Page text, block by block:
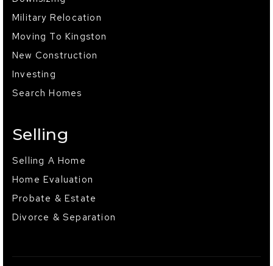
Military Relocation
Moving To Kingston
New Construction
Investing
Search Homes
Selling
Selling A Home
Home Evaluation
Probate & Estate
Divorce & Separation